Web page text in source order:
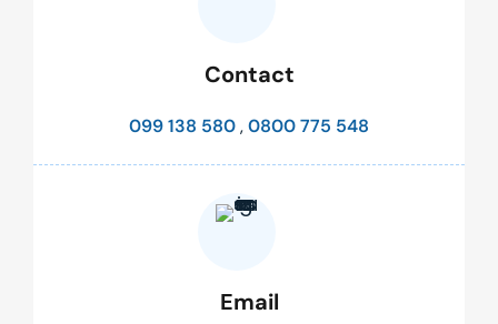
Contact
099 138 580,0800 775 548
Email